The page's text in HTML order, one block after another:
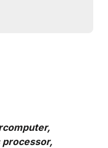
processor,